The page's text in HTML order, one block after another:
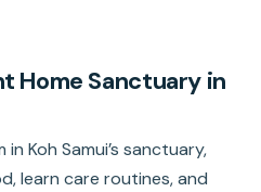
Home Sanctuary in
Koh Samui’s sanctuary,
learn care routines, and